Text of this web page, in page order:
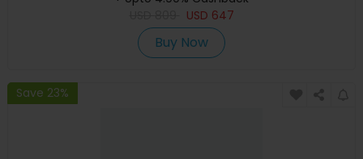
USD 647
Buy Now
Save 23%